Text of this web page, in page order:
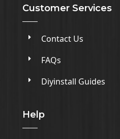
Customer Services
Contact Us
FAQs
Diyinstall Guides
Help